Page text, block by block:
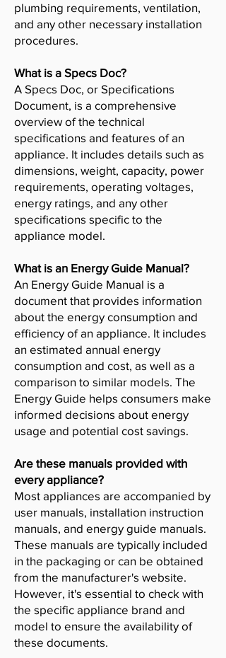
plumbing requirements, ventilation,
and any other necessary installation
procedures.
What is a Specs Doc?
A Specs Doc, or Specifications
Document, is a comprehensive
overview of the technical
specifications and features of an
appliance. It includes details such as
dimensions, weight, capacity, power
requirements, operating voltages,
energy ratings, and any other
specifications specific to the
appliance model.
What is an Energy Guide Manual?
An Energy Guide Manual is a
document that provides information
about the energy consumption and
efficiency of an appliance. It includes
an estimated annual energy
consumption and cost, as well as a
comparison to similar models. The
Energy Guide helps consumers make
informed decisions about energy
usage and potential cost savings.
Are these manuals provided with
every appliance?
Most appliances are accompanied by
user manuals, installation instruction
manuals, and energy guide manuals.
These manuals are typically included
in the packaging or can be obtained
from the manufacturer's website.
However, it's essential to check with
the specific appliance brand and
model to ensure the availability of
these documents.